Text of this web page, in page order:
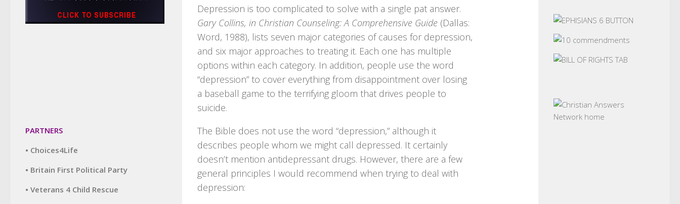
Depression is too complicated to solve with a single pat answer.
Gary Collins, in Christian Counseling: A Comprehensive Guide (Dallas:
Word, 1988), lists seven major categories of causes for depression,
and six major approaches to treating it. Each one has multiple
options within each category. In addition, people use the word
“depression” to cover everything from disappointment over losing
a baseball game to the terrifying gloom that drives people to
suicide.
The Bible does not use the word “depression,” although it
describes people whom we might call depressed. It certainly
doesn’t mention antidepressant drugs. However, there are a few
general principles I would recommend when trying to deal with
depression:
PARTNERS
• Choices4Life
• Britain First Political Party
• Veterans 4 Child Rescue